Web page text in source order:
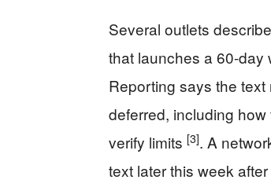
Several outlets
that launches a 60-day
Reporting says the
deferred, including
verify limits [3]. A
text later this week